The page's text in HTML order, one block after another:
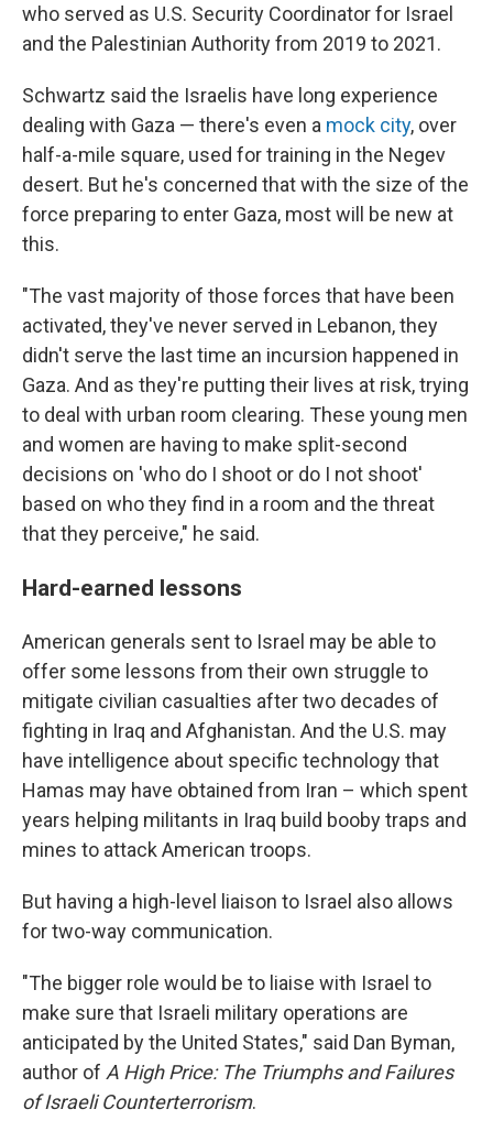
who served as U.S. Security Coordinator for Israel
and the Palestinian Authority from 2019 to 2021.
Schwartz said the Israelis have long experience
dealing with Gaza — there's even a mock city, over
half-a-mile square, used for training in the Negev
desert. But he's concerned that with the size of the
force preparing to enter Gaza, most will be new at
this.
"The vast majority of those forces that have been
activated, they've never served in Lebanon, they
didn't serve the last time an incursion happened in
Gaza. And as they're putting their lives at risk, trying
to deal with urban room clearing. These young men
and women are having to make split-second
decisions on 'who do I shoot or do I not shoot'
based on who they find in a room and the threat
that they perceive," he said.
Hard-earned lessons
American generals sent to Israel may be able to
offer some lessons from their own struggle to
mitigate civilian casualties after two decades of
fighting in Iraq and Afghanistan. And the U.S. may
have intelligence about specific technology that
Hamas may have obtained from Iran – which spent
years helping militants in Iraq build booby traps and
mines to attack American troops.
But having a high-level liaison to Israel also allows
for two-way communication.
"The bigger role would be to liaise with Israel to
make sure that Israeli military operations are
anticipated by the United States," said Dan Byman,
author of A High Price: The Triumphs and Failures
of Israeli Counterterrorism.